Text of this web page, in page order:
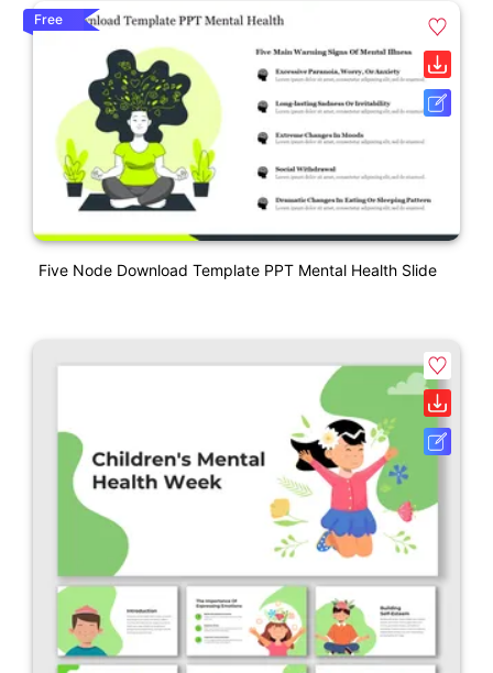
Free
Five Node Download Template PPT Mental Health Slide